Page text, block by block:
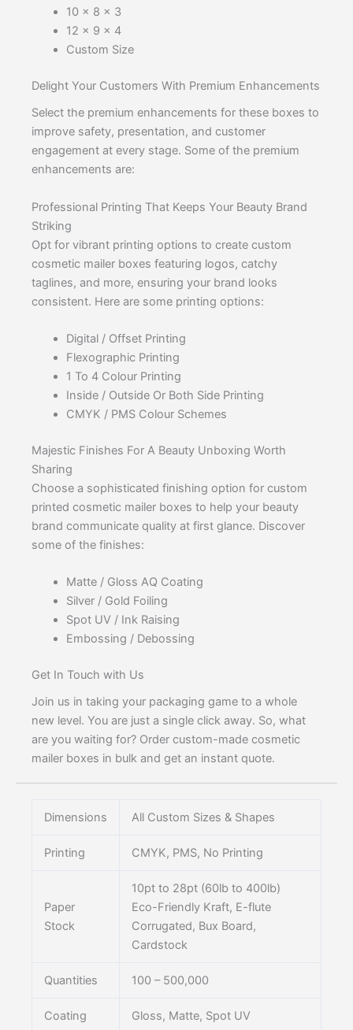
10 x 8 x 3
12 x 9 x 4
Custom Size
Delight Your Customers With Premium Enhancements
Select the premium enhancements for these boxes to
improve safety, presentation, and customer
engagement at every stage. Some of the premium
enhancements are:
Professional Printing That Keeps Your Beauty Brand
Striking
Opt for vibrant printing options to create custom
cosmetic mailer boxes featuring logos, catchy
taglines, and more, ensuring your brand looks
consistent. Here are some printing options:
Digital / Offset Printing
Flexographic Printing
1 To 4 Colour Printing
Inside / Outside Or Both Side Printing
CMYK / PMS Colour Schemes
Majestic Finishes For A Beauty Unboxing Worth
Sharing
Choose a sophisticated finishing option for custom
printed cosmetic mailer boxes to help your beauty
brand communicate quality at first glance. Discover
some of the finishes:
Matte / Gloss AQ Coating
Silver / Gold Foiling
Spot UV / Ink Raising
Embossing / Debossing
Get In Touch with Us
Join us in taking your packaging game to a whole
new level. You are just a single click away. So, what
are you waiting for? Order custom-made cosmetic
mailer boxes in bulk and get an instant quote.
Dimensions All Custom Sizes & Shapes
Printing CMYK, PMS, No Printing
Paper
Stock
10pt to 28pt (60lb to 400lb)
Eco-Friendly Kraft, E-flute
Corrugated, Bux Board,
Cardstock
Quantities 100 – 500,000
Coating Gloss, Matte, Spot UV